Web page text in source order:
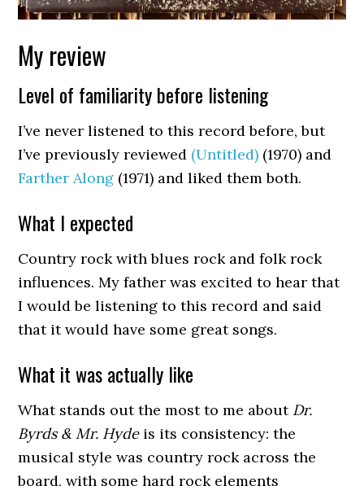
My review
Level of familiarity before listening
I’ve never listened to this record before, but
I’ve previously reviewed (Untitled) (1970) and
Farther Along (1971) and liked them both.
What I expected
Country rock with blues rock and folk rock
influences. My father was excited to hear that
I would be listening to this record and said
that it would have some great songs.
What it was actually like
What stands out the most to me about Dr.
Byrds & Mr. Hydeis its consistency: the
musical style was country rock across the
board, with some hard rock elements